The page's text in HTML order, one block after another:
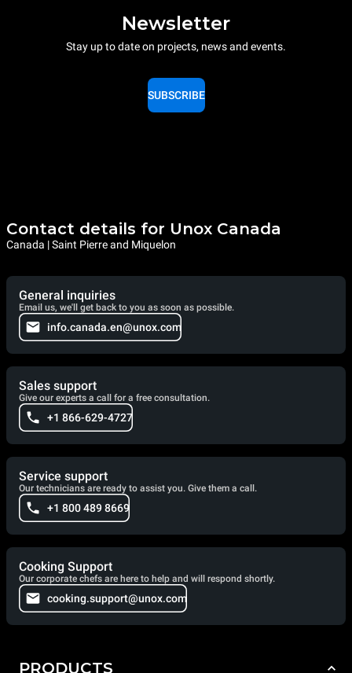
Newsletter
Stay up to date on projects, news and events.
SUBSCRIBE
Contact details for Unox Canada
Canada | Saint Pierre and Miquelon
General inquiries
Email us, we'll get back to you as soon as possible.
info.canada.en@unox.com
Sales support
Give our experts a call for a free consultation.
+1 866-629-4727
Service support
Our technicians are ready to assist you. Give them a call.
+1 800 489 8669
Cooking Support
Our corporate chefs are here to help and will respond shortly.
cooking.support@unox.com
PRODUCTS